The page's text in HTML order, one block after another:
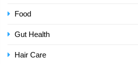
Food
Gut Health
Hair Care